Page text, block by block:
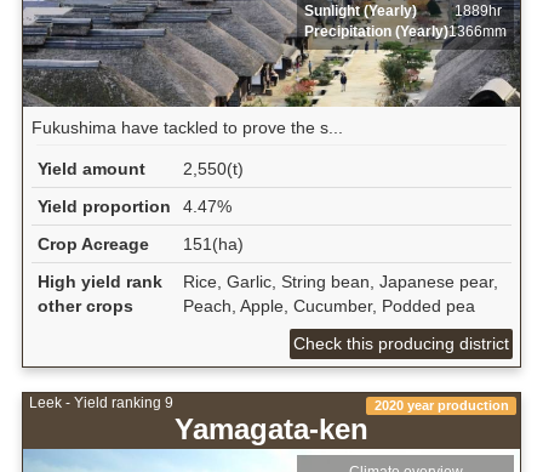
Sunlight (Yearly)
1889hr
Precipitation (Yearly)1366mm
Fukushima have tackled to prove the s...
Yield amount
2,550(t)
Yield proportion
4.47%
Crop Acreage
151(ha)
High yield rank
other crops
Rice, Garlic, String bean, Japanese pear,
Peach, Apple, Cucumber, Podded pea
Check this producing district
Leek - Yield ranking 9
Yamagata-ken
2020 year production